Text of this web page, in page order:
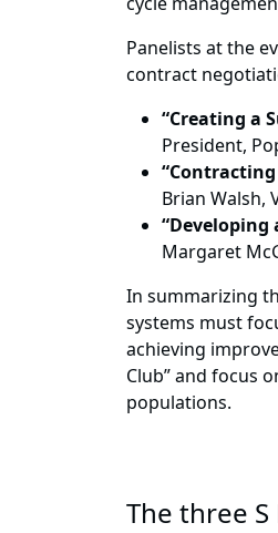
Panelists at the
contract
“Creating a
President,
Brian Walsh,
“Developing
Margaret
In summarizing
systems must
achieving
Club” and focus
populations.
The three S